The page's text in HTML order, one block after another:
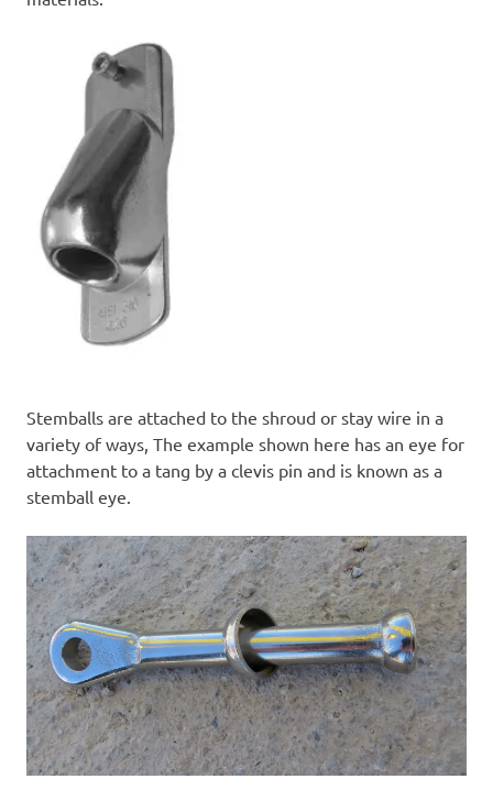
Stemballs are attached to the shroud or stay wire in a
variety of ways, The example shown here has an eye for
attachment to a tang by a clevis pin and is known as a
stemball eye.